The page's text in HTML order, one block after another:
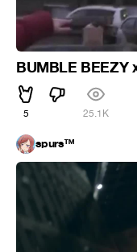
BUMBLE BEEZY
5 25.1K
spurs™